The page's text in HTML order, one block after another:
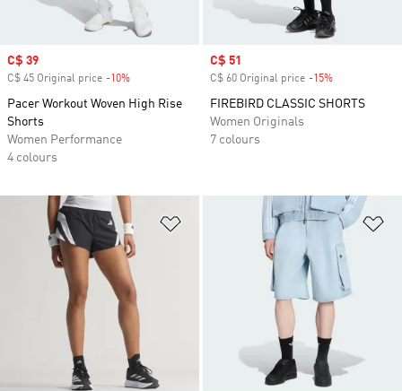
Sale price
C$ 39
C$ 45 Original price -10%
Pacer Workout Woven High Rise
Shorts
Women Performance
4 colours
Sale price
C$ 51
C$ 60 Original price -15%
FIREBIRD CLASSIC SHORTS
Women Originals
7 colours
Add to Wishlist